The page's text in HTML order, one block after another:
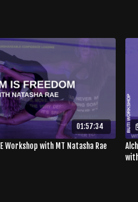
01:57:34
Workshop with MT Natasha Rae